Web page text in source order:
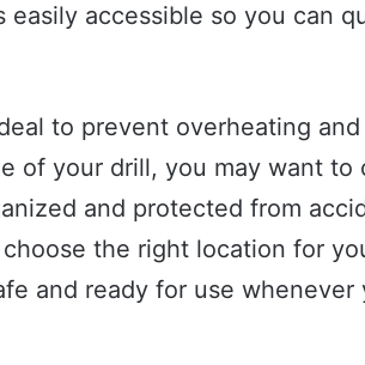
easily accessible so you can
to prevent overheating
of your drill, you may want to
and protected from
the right location for
and ready for use whenever